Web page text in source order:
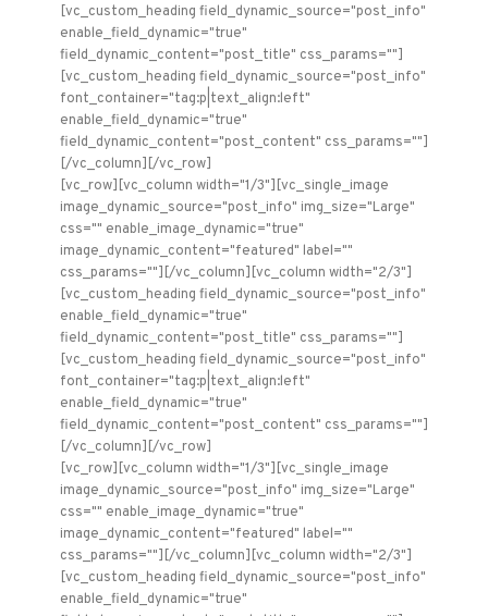
[vc_custom_heading field_dynamic_source="post_info"
enable_field_dynamic="true"
field_dynamic_content="post_title" css_params=""]
[vc_custom_heading field_dynamic_source="post_info"
font_container="tag:p|text_align:left"
enable_field_dynamic="true"
field_dynamic_content="post_content" css_params=""]
[/vc_column][/vc_row]
[vc_row][vc_column width="1/3"][vc_single_image
image_dynamic_source="post_info" img_size="Large"
css="" enable_image_dynamic="true"
image_dynamic_content="featured" label=""
css_params=""][/vc_column][vc_column width="2/3"]
[vc_custom_heading field_dynamic_source="post_info"
enable_field_dynamic="true"
field_dynamic_content="post_title" css_params=""]
[vc_custom_heading field_dynamic_source="post_info"
font_container="tag:p|text_align:left"
enable_field_dynamic="true"
field_dynamic_content="post_content" css_params=""]
[/vc_column][/vc_row]
[vc_row][vc_column width="1/3"][vc_single_image
image_dynamic_source="post_info" img_size="Large"
css="" enable_image_dynamic="true"
image_dynamic_content="featured" label=""
css_params=""][/vc_column][vc_column width="2/3"]
[vc_custom_heading field_dynamic_source="post_info"
enable_field_dynamic="true"